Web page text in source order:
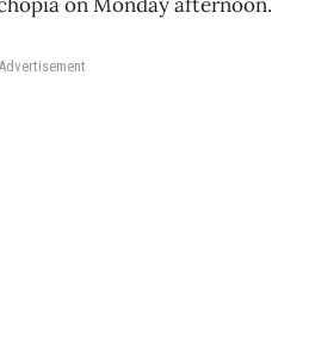
Advertisement